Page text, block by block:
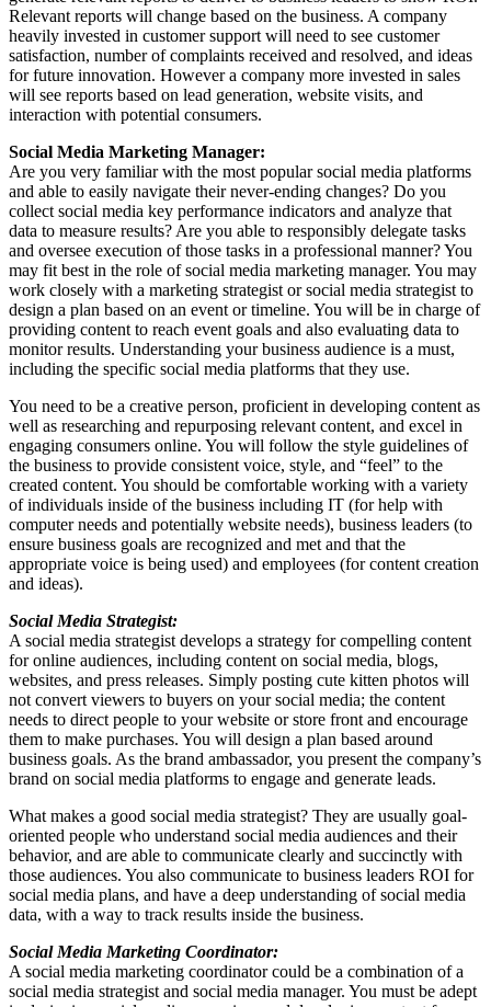
Relevant reports will change based on the business. A company
heavily invested in customer support will need to see customer
satisfaction, number of complaints received and resolved, and ideas
for future innovation. However a company more invested in sales
will see reports based on lead generation, website visits, and
interaction with potential consumers.
Social Media Marketing Manager:
Are you very familiar with the most popular social media platforms
and able to easily navigate their never-ending changes? Do you
collect social media key performance indicators and analyze that
data to measure results? Are you able to responsibly delegate tasks
and oversee execution of those tasks in a professional manner? You
may fit best in the role of social media marketing manager. You may
work closely with a marketing strategist or social media strategist to
design a plan based on an event or timeline. You will be in charge of
providing content to reach event goals and also evaluating data to
monitor results. Understanding your business audience is a must,
including the specific social media platforms that they use.
You need to be a creative person, proficient in developing content as
well as researching and repurposing relevant content, and excel in
engaging consumers online. You will follow the style guidelines of
the business to provide consistent voice, style, and “feel” to the
created content. You should be comfortable working with a variety
of individuals inside of the business including IT (for help with
computer needs and potentially website needs), business leaders (to
ensure business goals are recognized and met and that the
appropriate voice is being used) and employees (for content creation
and ideas).
Social Media Strategist:
A social media strategist develops a strategy for compelling content
for online audiences, including content on social media, blogs,
websites, and press releases. Simply posting cute kitten photos will
not convert viewers to buyers on your social media; the content
needs to direct people to your website or store front and encourage
them to make purchases. You will design a plan based around
business goals. As the brand ambassador, you present the company’s
brand on social media platforms to engage and generate leads.
What makes a good social media strategist? They are usually goal-
oriented people who understand social media audiences and their
behavior, and are able to communicate clearly and succinctly with
those audiences. You also communicate to business leaders ROI for
social media plans, and have a deep understanding of social media
data, with a way to track results inside the business.
Social Media Marketing Coordinator:
A social media marketing coordinator could be a combination of a
social media strategist and social media manager. You must be adept